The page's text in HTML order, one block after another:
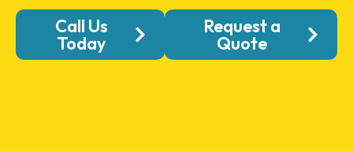
Call Us
Today
Request a
Quote